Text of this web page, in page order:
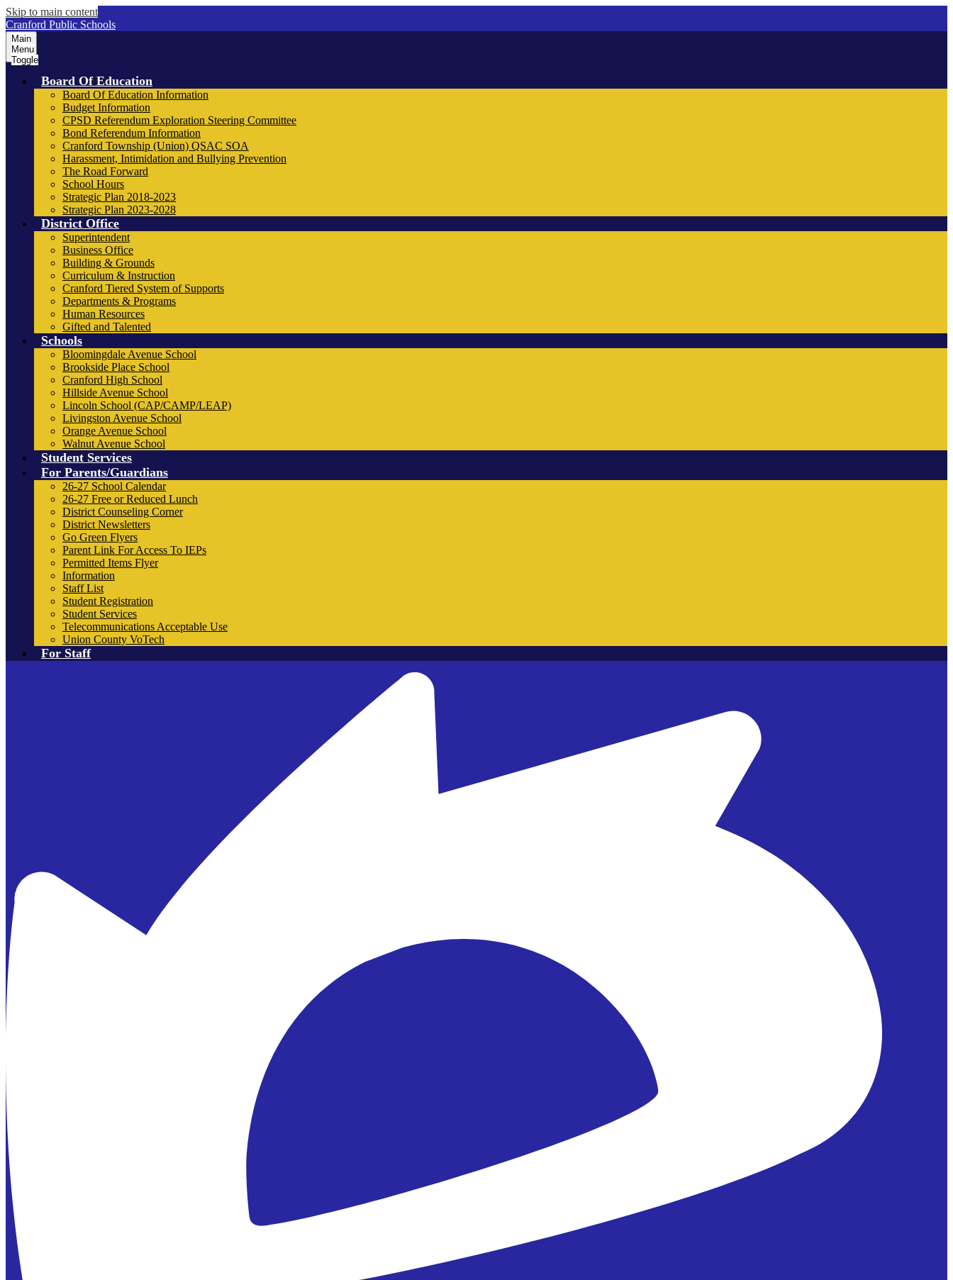
Skip to main content
Cranford Public Schools
Main
Menu
Toggle
Board Of Education
Board Of Education Information
Budget Information
CPSD Referendum Exploration Steering Committee
Bond Referendum Information
Cranford Township (Union) QSAC SOA
Harassment, Intimidation and Bullying Prevention
The Road Forward
School Hours
Strategic Plan 2018-2023
Strategic Plan 2023-2028
District Office
Superintendent
Business Office
Building & Grounds
Curriculum & Instruction
Cranford Tiered System of Supports
Departments & Programs
Human Resources
Gifted and Talented
Schools
Bloomingdale Avenue School
Brookside Place School
Cranford High School
Hillside Avenue School
Lincoln School (CAP/CAMP/LEAP)
Livingston Avenue School
Orange Avenue School
Walnut Avenue School
Student Services
For Parents/Guardians
26-27 School Calendar
26-27 Free or Reduced Lunch
District Counseling Corner
District Newsletters
Go Green Flyers
Parent Link For Access To IEPs
Permitted Items Flyer
Information
Staff List
Student Registration
Student Services
Telecommunications Acceptable Use
Union County VoTech
For Staff